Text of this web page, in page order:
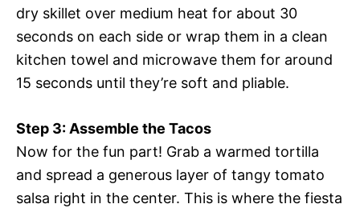
dry skillet over medium heat for about 30
seconds on each side or wrap them in a clean
kitchen towel and microwave them for around
15 seconds until they’re soft and pliable.
Step 3: Assemble the Tacos
Now for the fun part! Grab a warmed tortilla
and spread a generous layer of tangy tomato
salsa right in the center. This is where the fiesta